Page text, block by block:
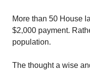
More than 50 House
$2,000 payment.
population.
The thought a wise